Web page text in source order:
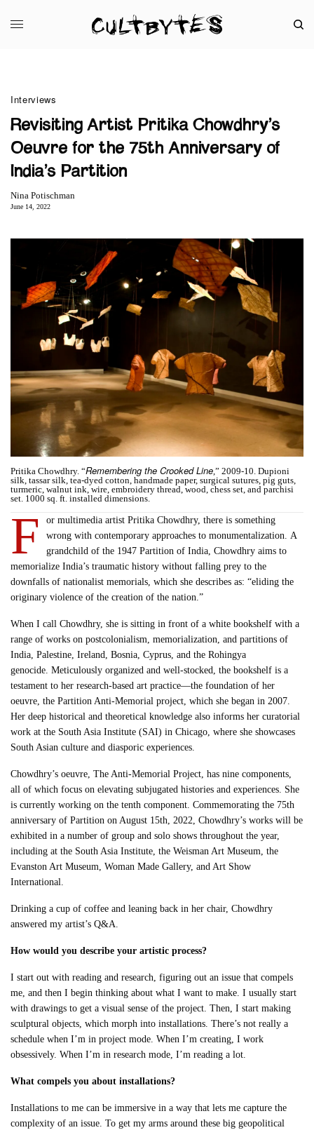
Interviews
Revisiting Artist Pritika Chowdhry’s
Oeuvre for the 75th Anniversary of
India’s Partition
Nina Potischman
June 14, 2022
Pritika Chowdhry. “Remembering the Crooked Line,” 2009-10. Dupioni
silk, tassar silk, tea-dyed cotton, handmade paper, surgical sutures, pig guts,
turmeric, walnut ink, wire, embroidery thread, wood, chess set, and parchisi
set. 1000 sq. ft. installed dimensions.
F
or multimedia artist Pritika Chowdhry, there is something
wrong with contemporary approaches to monumentalization. A
grandchild of the 1947 Partition of India, Chowdhry aims to
memorialize India’s traumatic history without falling prey to the
downfalls of nationalist memorials, which she describes as: “eliding the
originary violence of the creation of the nation.”
When I call Chowdhry, she is sitting in front of a white bookshelf with a
range of works on postcolonialism, memorialization, and partitions of
India, Palestine, Ireland, Bosnia, Cyprus, and the Rohingya
genocide.Meticulously organized and well-stocked, the bookshelf is a
testament to her research-based art practice—the foundation of her
oeuvre, the Partition Anti-Memorial project, which she began in 2007.
Her deep historical and theoretical knowledge also informs her curatorial
work at the South Asia Institute (SAI) in Chicago, where she showcases
South Asian culture and diasporic experiences.
Chowdhry’s oeuvre, The Anti-Memorial Project, has nine components,
all of which focus on elevating subjugated histories and experiences. She
is currently working on the tenth component. Commemorating the 75th
anniversary of Partition on August 15th, 2022, Chowdhry’s works will be
exhibited in a number of group and solo shows throughout the year,
including at the South Asia Institute, the Weisman Art Museum, the
Evanston Art Museum, Woman Made Gallery, and Art Show
International.
Drinking a cup of coffee and leaning back in her chair, Chowdhry
answered my artist’s Q&A.
How would you describe your artistic process?
I start out with reading and research, figuring out an issue that compels
me, and then I begin thinking about what I want to make. I usually start
with drawings to get a visual sense of the project. Then, I start making
sculptural objects, which morph into installations. There’s not really a
schedule when I’m in project mode. When I’m creating, I work
obsessively. When I’m in research mode, I’m reading a lot.
What compels you about installations?
Installations to me can be immersive in a way that lets me capture the
complexity of an issue. To get my arms around these big geopolitical